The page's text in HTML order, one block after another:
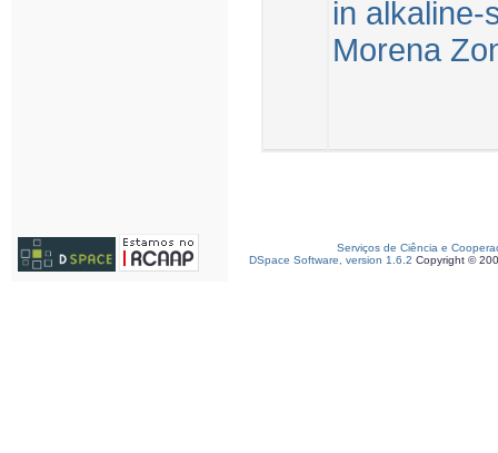
in
Morena
Serviços de Ciência e
DSpace Software, version 1.6.2 Copyright ©